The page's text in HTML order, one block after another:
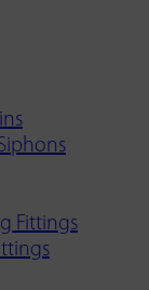
Fittings